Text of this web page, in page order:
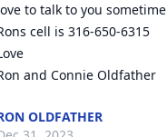
to talk to you sometime
cell is 316-650-6315
and Connie Oldfather
OLDFATHER